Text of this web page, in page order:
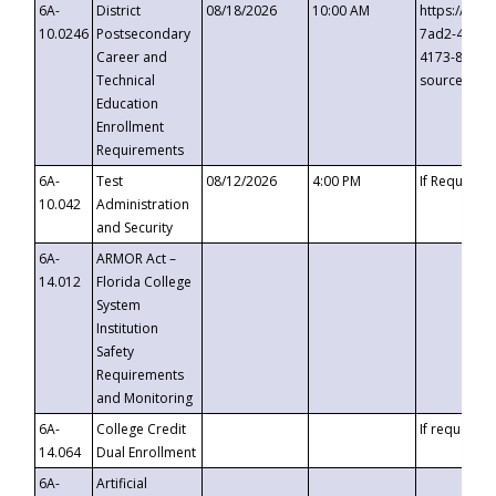
6A-
10.0246
District
Postsecondary
Career and
Technical
Education
Enrollment
Requirements
08/18/2026 10:00 AM
https://
7ad2-4249-
4173-8c1c-
6A-
10.042
Test
Administration
and Security
08/12/2026 4:00 PM If
6A-
14.012
ARMOR Act –
Florida College
System
Institution
Safety
Requirements
and Monitoring
6A-
14.064
College Credit
Dual Enrollment
If requested
6A-
Artificial